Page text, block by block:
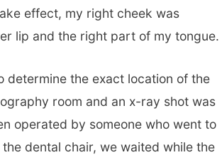
effect, my right cheek was
lip and the right part of my tongue.
determine the exact location of the
room and an x-ray shot was
operated by someone who went to
the dental chair, we waited while the